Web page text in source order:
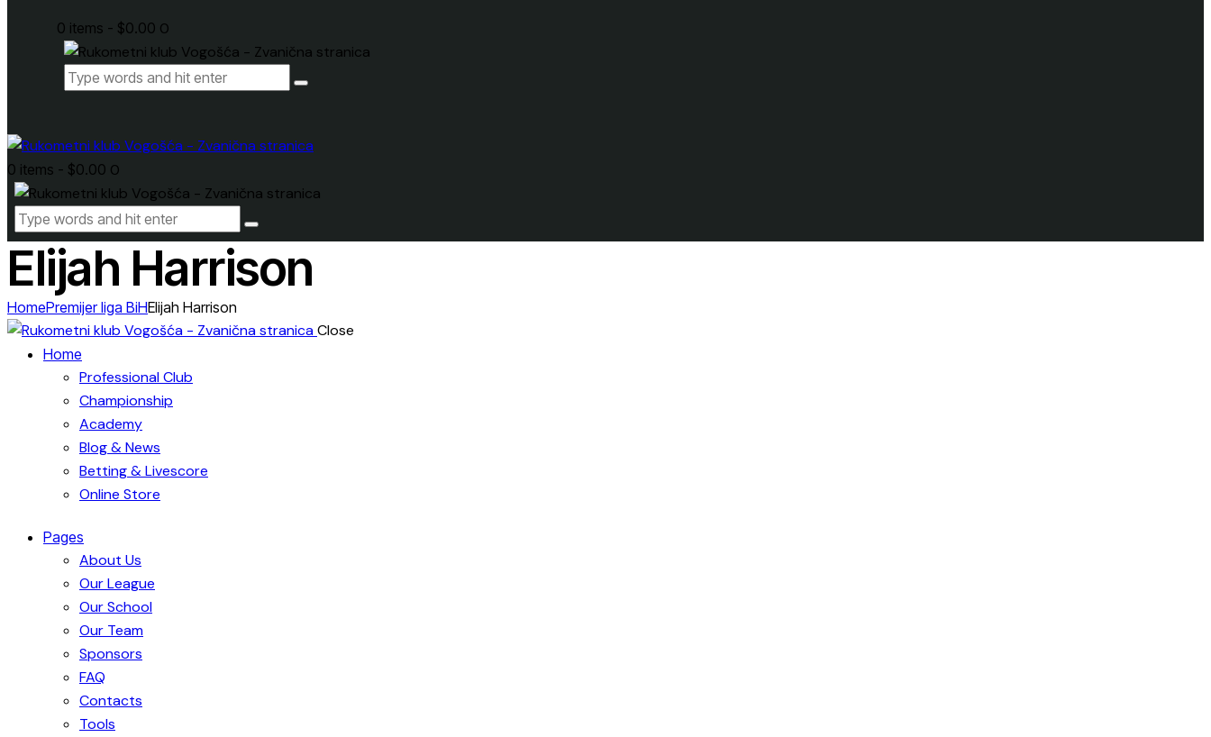
0 items - $0.00 0
0 items - $0.00 0
Elijah Harrison
HomePremijer liga BiHElijah Harrison
Close
Home
Professional Club
Championship
Academy
Blog & News
Betting & Livescore
Online Store
Pages
About Us
Our League
Our School
Our Team
Sponsors
FAQ
Contacts
Tools